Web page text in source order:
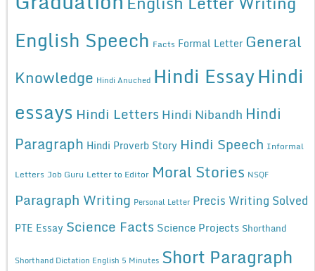
English Speech Facts Formal Letter General
Knowledge Hindi Anuched Hindi EssayHindi
essays Hindi Letters Hindi Nibandh Hindi
Paragraph Hindi Proverb Story Hindi Speech Informal
Letters Job Guru Letter to Editor Moral Stories NSQF
Paragraph Writing Personal Letter Precis Writing Solved
PTE Essay Science Facts Science Projects Shorthand
Shorthand Dictation English 5 Minutes Short Paragraph